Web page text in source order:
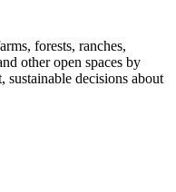
forests, ranches,
other open spaces by
sustainable decisions about